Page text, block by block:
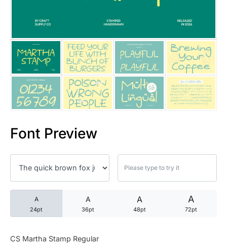
Font Preview
A
24pt
A
36pt
A
48pt
A
72pt
CS Martha Stamp Regular
25 Trust Quotes About
25 Quotes About Reading
25 Princess Bride Quotes
25 Loyalty Quotes About
25 Forrest Gump Quotes
25 Robin Williams Quotes
25 David Goggins Quotes